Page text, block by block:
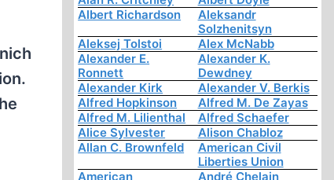
Albert Richardson
Aleksandr
Solzhenitsyn
Aleksej Tolstoi
Alex McNabb
Alexander E.
Ronnett
Alexander K.
Dewdney
Alexander Kirk
Alexander V. Berkis
Alfred Hopkinson
Alfred M. De Zayas
Alfred M. Lilienthal
Alfred Schaefer
Alice Sylvester
Alison Chabloz
Allan C. Brownfeld
American Civil
Liberties Union
American
André Chelain